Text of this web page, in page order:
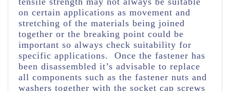
on certain applications as movement and
stretching of the materials being joined
together or the breaking point could be
important so always check suitability for
specific applications. Once the fastener has
been disassembled it’s advisable to replace
all components such as the fastener nuts and
washers together with the socket cap screws